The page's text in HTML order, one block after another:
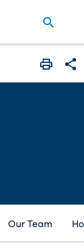
search
Print
Our Team